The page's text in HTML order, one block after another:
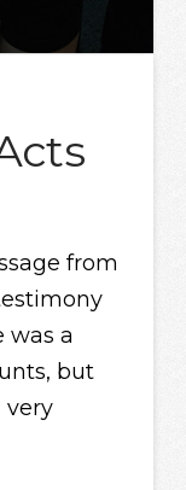
from
was a
but
very